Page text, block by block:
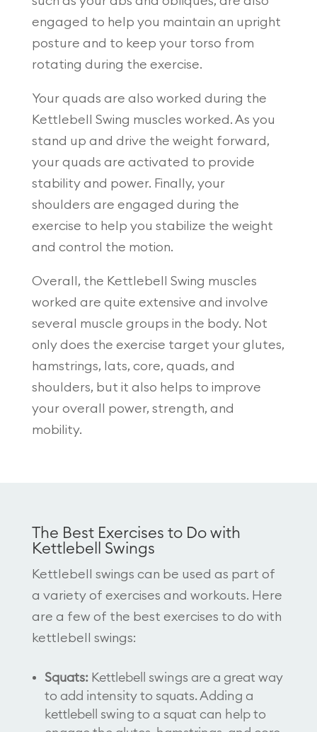
engaged to help you maintain an upright
posture and to keep your torso from
rotating during the exercise.
Your quads are also worked during the
Kettlebell Swing muscles worked. As you
stand up and drive the weight forward,
your quads are activated to provide
stability and power. Finally, your
shoulders are engaged during the
exercise to help you stabilize the weight
and control the motion.
Overall, the Kettlebell Swing muscles
worked are quite extensive and involve
several muscle groups in the body. Not
only does the exercise target your glutes,
hamstrings, lats, core, quads, and
shoulders, but it also helps to improve
your overall power, strength, and
mobility.
The Best Exercises to Do with
Kettlebell Swings
Kettlebell swings can be used as part of
a variety of exercises and workouts. Here
are a few of the best exercises to do with
kettlebell swings:
Squats:Kettlebell swings are a great way
to add intensity to squats. Adding a
kettlebell swing to a squat can help to